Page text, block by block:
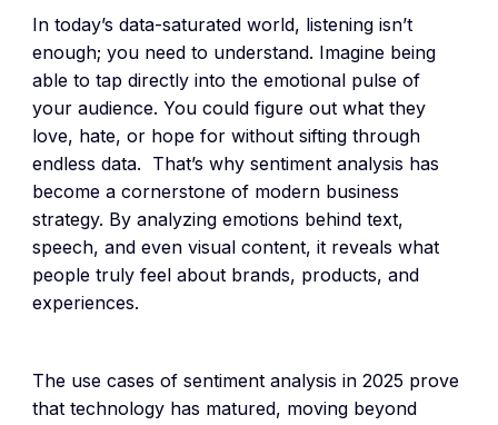
In today’s data-saturated world, listening isn’t
enough; you need to understand. Imagine being
able to tap directly into the emotional pulse of
your audience. You could figure out what they
love, hate, or hope for without sifting through
endless data. That’s why sentiment analysis has
become a cornerstone of modern business
strategy. By analyzing emotions behind text,
speech, and even visual content, it reveals what
people truly feel about brands, products, and
experiences.
The use cases of sentiment analysis in 2025 prove
that technology has matured, moving beyond